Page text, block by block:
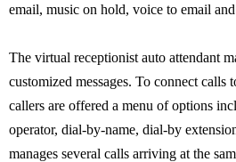
email, music on hold, voice to email
The virtual receptionist auto attendant
customized messages. To connect calls
callers are offered a menu of options
operator, dial-by-name, dial-by
manages several calls arriving at the